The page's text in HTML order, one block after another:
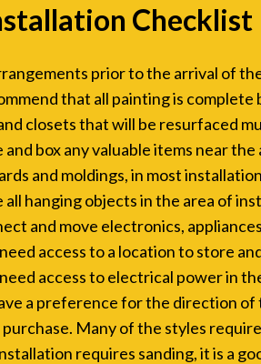
Checklist
prior to the arrival of
that all painting is
closets that will be resurfaced
box any valuable items near
and moldings, in most
hanging objects in the area of
and move electronics,
access to a location to store
access to electrical power in
a preference for the direction of
Many of the styles
requires sanding, it is a